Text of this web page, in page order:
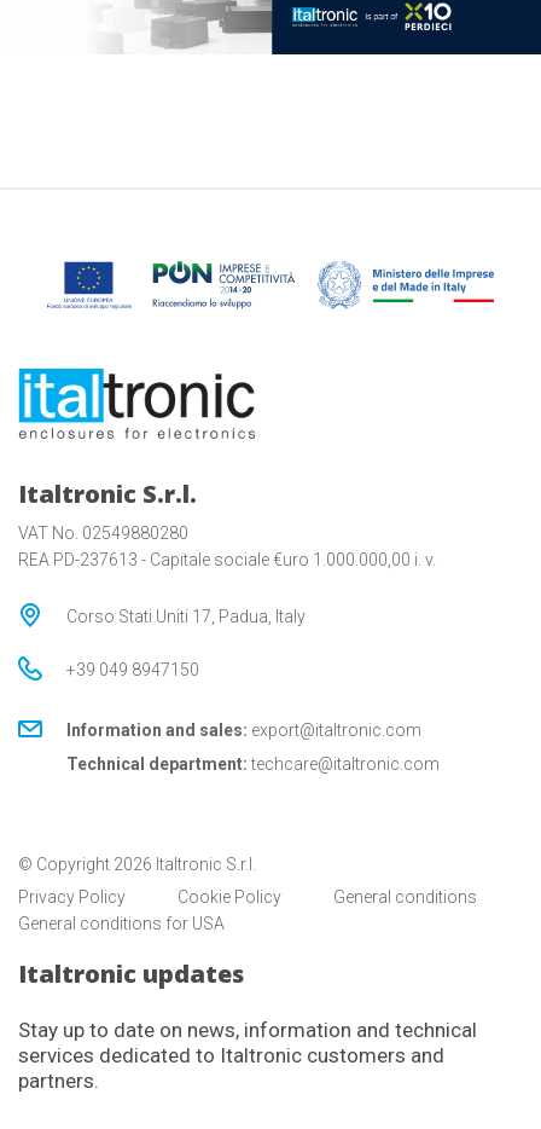
Italtronic S.r.l.
VAT No. 02549880280
REA PD-237613 - Capitale sociale €uro 1.000.000,00 i. v.
Corso Stati Uniti 17, Padua, Italy
+39 049 8947150
Information and sales: export@italtronic.com
Technical department: techcare@italtronic.com
© Copyright 2026 Italtronic S.r.l.
Privacy Policy
Cookie Policy
General conditions
General conditions for USA
Italtronic updates
Stay up to date on news, information and technical
services dedicated to Italtronic customers and
partners.